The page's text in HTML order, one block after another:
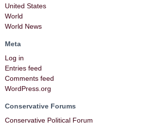
United States
World
World News
Meta
Log in
Entries feed
Comments feed
WordPress.org
Conservative Forums
Conservative Political Forum